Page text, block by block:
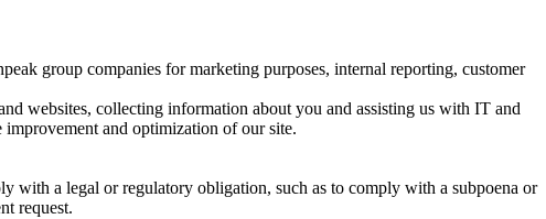
group companies for marketing purposes, internal reporting, customer
websites, collecting information about you and assisting us with IT and
improvement and optimization of our site.
with a legal or regulatory obligation, such as to comply with a subpoena or
request.